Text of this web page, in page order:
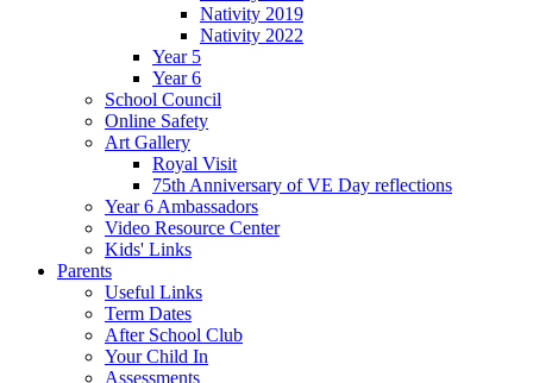
Nativity 2019
Nativity 2022
Year 5
Year 6
School Council
Online Safety
Art Gallery
Royal Visit
75th Anniversary of VE Day reflections
Year 6 Ambassadors
Video Resource Center
Kids' Links
Parents
Useful Links
Term Dates
After School Club
Your Child In
Assessments